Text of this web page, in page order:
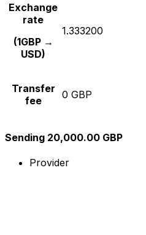
Exchange
rate
(1GBP →
USD)
1.333200
Transfer
fee
0 GBP
Sending 20,000.00 GBP
Provider